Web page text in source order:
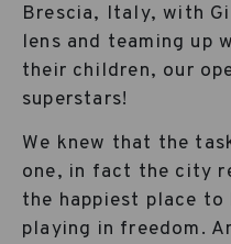
Brescia, Italy, with
lens and teaming up
their children, our
superstars!
We knew that the
one, in fact the city
the happiest place
playing in freedom.